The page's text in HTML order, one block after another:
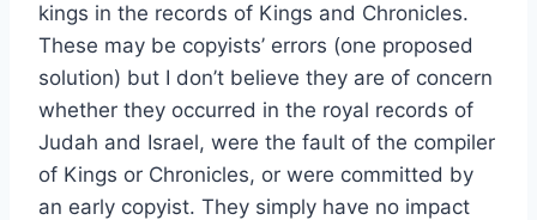
kings in the records of Kings and Chronicles.
These may be copyists’ errors (one proposed
solution) but I don’t believe they are of concern
whether they occurred in the royal records of
Judah and Israel, were the fault of the compiler
of Kings or Chronicles, or were committed by
an early copyist. They simply have no impact